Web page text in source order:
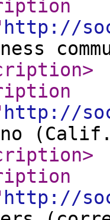
http://
>
http://
>
http://